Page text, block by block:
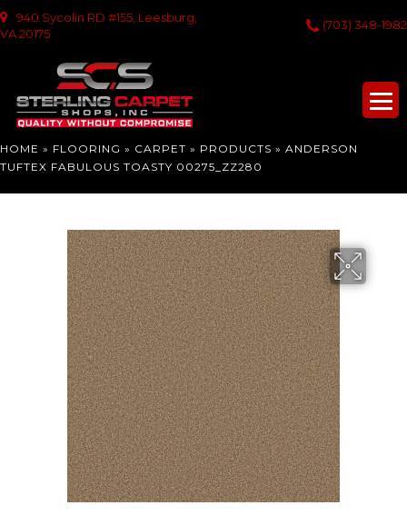
940 Sycolin RD #155, Leesburg,
VA 20175
(703) 348-1982
HOME » FLOORING » CARPET » PRODUCTS » ANDERSON
TUFTEX FABULOUS TOASTY 00275_ZZ280